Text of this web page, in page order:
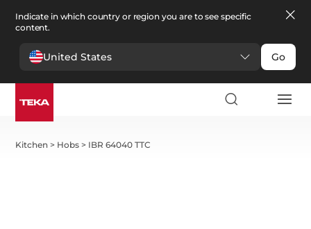
Indicate in which country or region you are to see specific
content.
United States Go
Kitchen > Hobs > IBR 64040 TTC